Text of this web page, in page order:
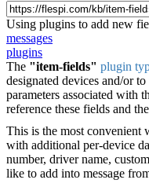
Using plugins to add new
messages
plugins
The "item-fields" plugin
designated devices and/or
parameters associated with
reference these fields and
This is the most convenient
with additional per-device
number, driver name,
like to add into message